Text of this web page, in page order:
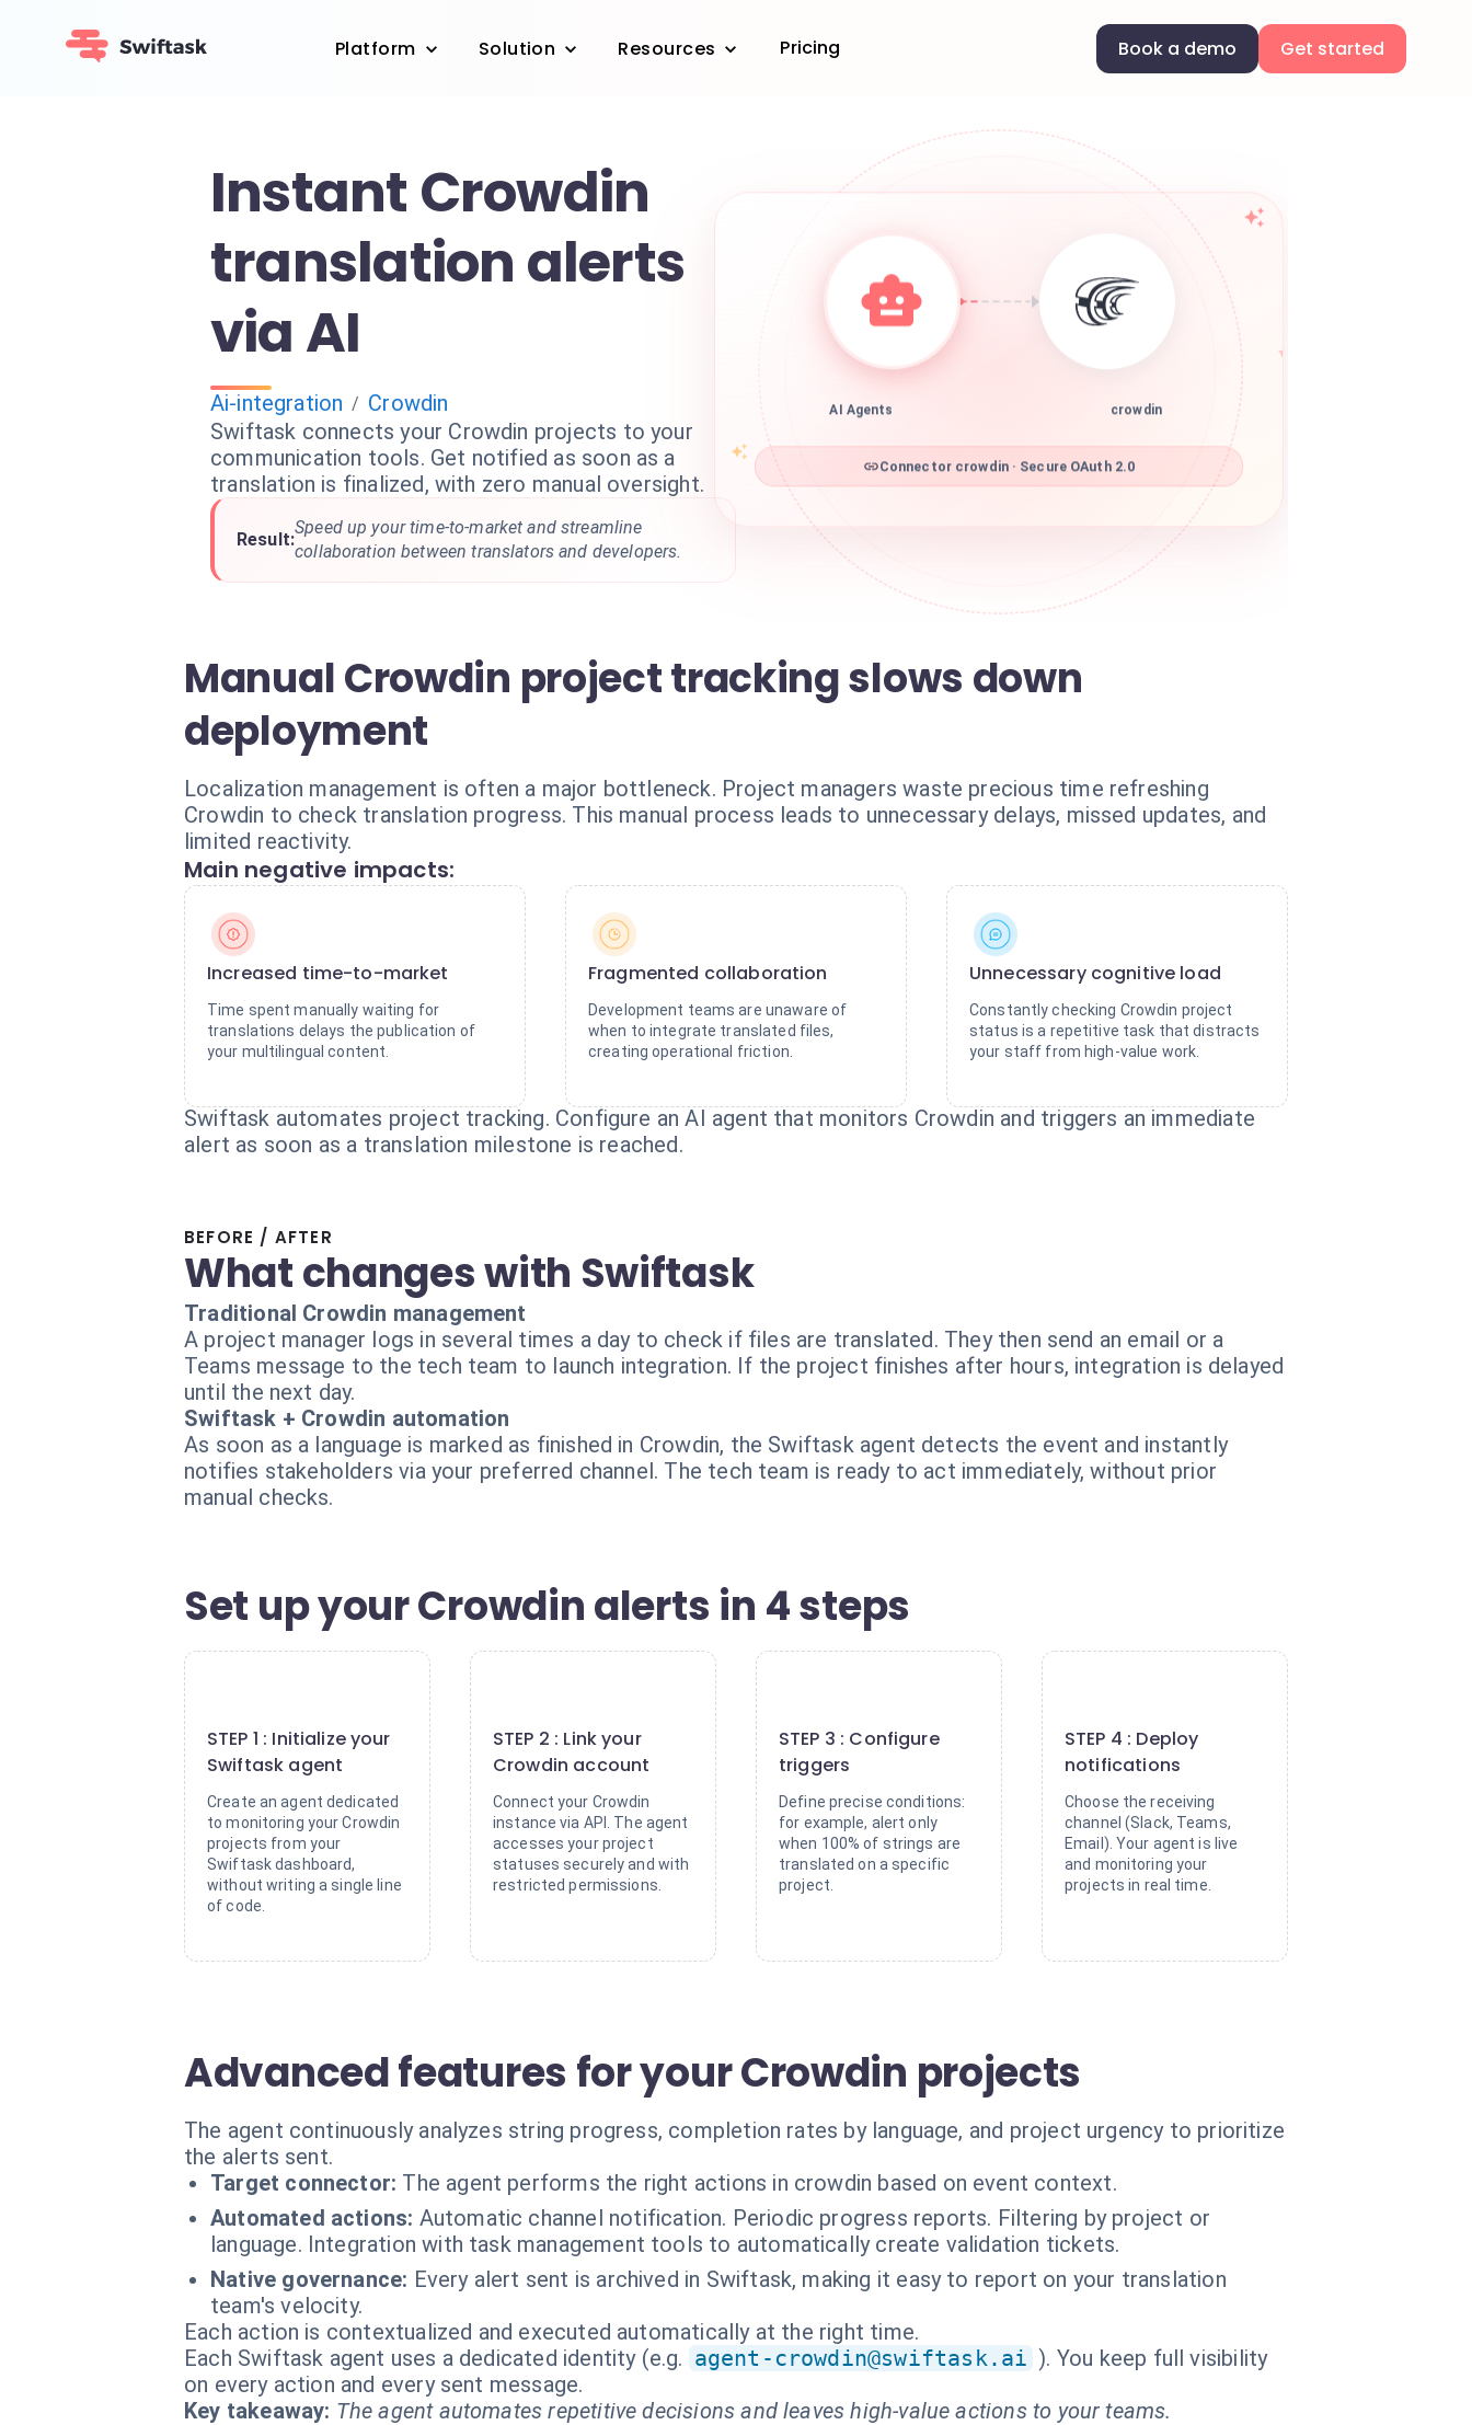
Platform Solution Resources Pricing Book a demo Get started
Instant Crowdin
translation alerts
via AI
Ai-integration / Crowdin
Swiftask connects your Crowdin projects to your
communication tools. Get notified as soon as a
translation is finalized, with zero manual oversight.
Result:
Speed up your time-to-market and streamline
collaboration between translators and developers.
AI Agents crowdin
Connector crowdin · Secure OAuth 2.0
Manual Crowdin project tracking slows down
deployment
Localization management is often a major bottleneck. Project managers waste precious time refreshing
Crowdin to check translation progress. This manual process leads to unnecessary delays, missed updates, and
limited reactivity.
Main negative impacts:
Increased time-to-market
Time spent manually waiting for
translations delays the publication of
your multilingual content.
Fragmented collaboration
Development teams are unaware of
when to integrate translated files,
creating operational friction.
Unnecessary cognitive load
Constantly checking Crowdin project
status is a repetitive task that distracts
your staff from high-value work.
Swiftask automates project tracking. Configure an AI agent that monitors Crowdin and triggers an immediate
alert as soon as a translation milestone is reached.
BEFORE / AFTER
What changes with Swiftask
Traditional Crowdin management
A project manager logs in several times a day to check if files are translated. They then send an email or a
Teams message to the tech team to launch integration. If the project finishes after hours, integration is delayed
until the next day.
Swiftask + Crowdin automation
As soon as a language is marked as finished in Crowdin, the Swiftask agent detects the event and instantly
notifies stakeholders via your preferred channel. The tech team is ready to act immediately, without prior
manual checks.
Set up your Crowdin alerts in 4 steps
STEP 1 : Initialize your
Swiftask agent
Create an agent dedicated
to monitoring your Crowdin
projects from your
Swiftask dashboard,
without writing a single line
of code.
STEP 2 : Link your
Crowdin account
Connect your Crowdin
instance via API. The agent
accesses your project
statuses securely and with
restricted permissions.
STEP 3 : Configure
triggers
Define precise conditions:
for example, alert only
when 100% of strings are
translated on a specific
project.
STEP 4 : Deploy
notifications
Choose the receiving
channel (Slack, Teams,
Email). Your agent is live
and monitoring your
projects in real time.
Advanced features for your Crowdin projects
The agent continuously analyzes string progress, completion rates by language, and project urgency to prioritize
the alerts sent.
Target connector: The agent performs the right actions in crowdin based on event context.
Automated actions: Automatic channel notification. Periodic progress reports. Filtering by project or
language. Integration with task management tools to automatically create validation tickets.
Native governance: Every alert sent is archived in Swiftask, making it easy to report on your translation
team's velocity.
Each action is contextualized and executed automatically at the right time.
Each Swiftask agent uses a dedicated identity (e.g. agent-crowdin@swiftask.ai ). You keep full visibility
on every action and every sent message.
Key takeaway: The agent automates repetitive decisions and leaves high-value actions to your teams.